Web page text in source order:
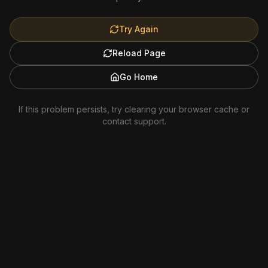
Try Again
Reload Page
Go Home
If this problem persists, try clearing your browser cache or
contact support.